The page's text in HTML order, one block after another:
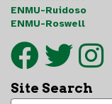
ENMU-Ruidoso
ENMU-Roswell
Site Search